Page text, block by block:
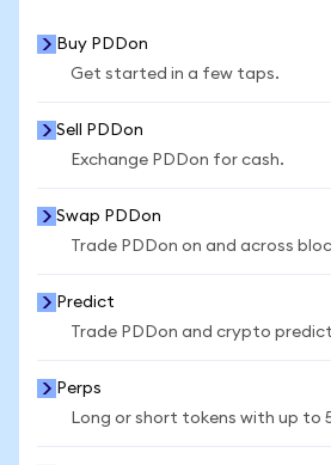
Buy PDDon
Get started in a few taps.
Sell PDDon
Exchange PDDon for cash.
Swap PDDon
Trade PDDon on and across
Predict
Trade PDDon and crypto
Perps
Long or short tokens with up to